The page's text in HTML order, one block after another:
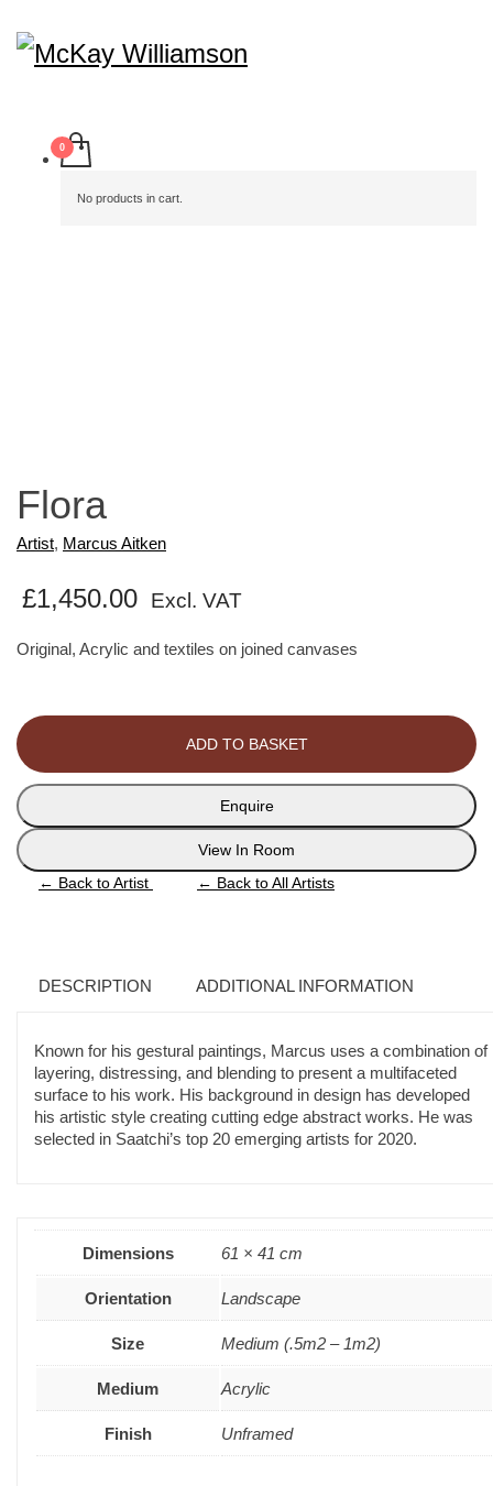
No products in cart.
Flora
Artist, Marcus Aitken
£1,450.00 Excl. VAT
Original, Acrylic and textiles on joined canvases
quantity
ADD TO BASKET
Enquire
View In Room
← Back to Artist ← Back to All Artists
DESCRIPTION ADDITIONAL INFORMATION
Known for his gestural paintings, Marcus uses a combination of
layering, distressing, and blending to present a multifaceted
surface to his work. His background in design has developed
his artistic style creating cutting edge abstract works. He was
selected in Saatchi’s top 20 emerging artists for 2020.
Dimensions 61 × 41 cm
Orientation Landscape
Size Medium (.5m2 – 1m2)
Medium Acrylic
Finish Unframed